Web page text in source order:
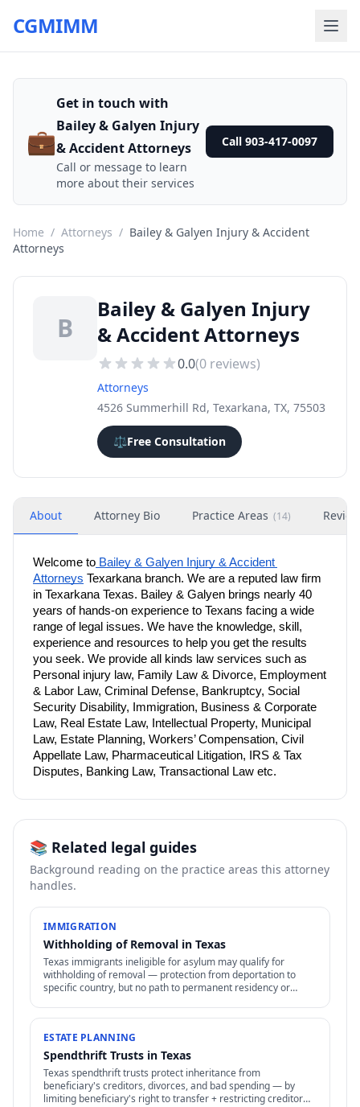
CGMIMM
💼
Get in touch with
Bailey & Galyen Injury
& Accident Attorneys
Call or message to learn
more about their services
Call 903-417-0097
Home / Attorneys / Bailey & Galyen Injury & Accident
Attorneys
B
Bailey & Galyen Injury
& Accident Attorneys
0.0(0 reviews)
Attorneys
4526 Summerhill Rd, Texarkana, TX, 75503
⚖️Free Consultation
About Attorney Bio Practice Areas (14)
Welcome to Bailey & Galyen Injury & Accident
Attorneys Texarkana branch. We are a reputed law firm
in Texarkana Texas. Bailey & Galyen brings nearly 40
years of hands-on experience to Texans facing a wide
range of legal issues. We have the knowledge, skill,
experience and resources to help you get the results
you seek. We provide all kinds law services such as
Personal injury law, Family Law & Divorce, Employment
& Labor Law, Criminal Defense, Bankruptcy, Social
Security Disability, Immigration, Business & Corporate
Law, Real Estate Law, Intellectual Property, Municipal
Law, Estate Planning, Workers’ Compensation, Civil
Appellate Law, Pharmaceutical Litigation, IRS & Tax
Disputes, Banking Law, Transactional Law etc.
📚 Related legal guides
Background reading on the practice areas this attorney
handles.
IMMIGRATION
Withholding of Removal in Texas
Texas immigrants ineligible for asylum may qualify for
withholding of removal — protection from deportation to
specific country, but no path to permanent residency or
ESTATE PLANNING
Spendthrift Trusts in Texas
Texas spendthrift trusts protect inheritance from
beneficiary's creditors, divorces, and bad spending — by
limiting beneficiary's right to transfer + restricting creditor